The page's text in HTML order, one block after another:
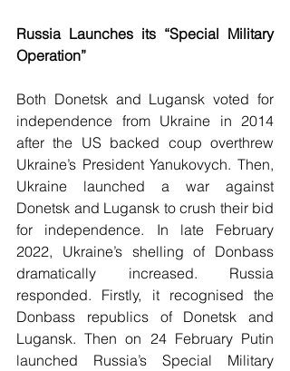
Russia Launches its “Special Military
Operation”
Both Donetsk and Lugansk voted for
independence from Ukraine in 2014
after the US backed coup overthrew
Ukraine’s President Yanukovych. Then,
Ukraine launched a war against
Donetsk and Lugansk to crush their bid
for independence. In late February
2022, Ukraine’s shelling of Donbass
dramatically increased. Russia
responded. Firstly, it recognised the
Donbass republics of Donetsk and
Lugansk. Then on 24 February Putin
launched Russia’s Special Military